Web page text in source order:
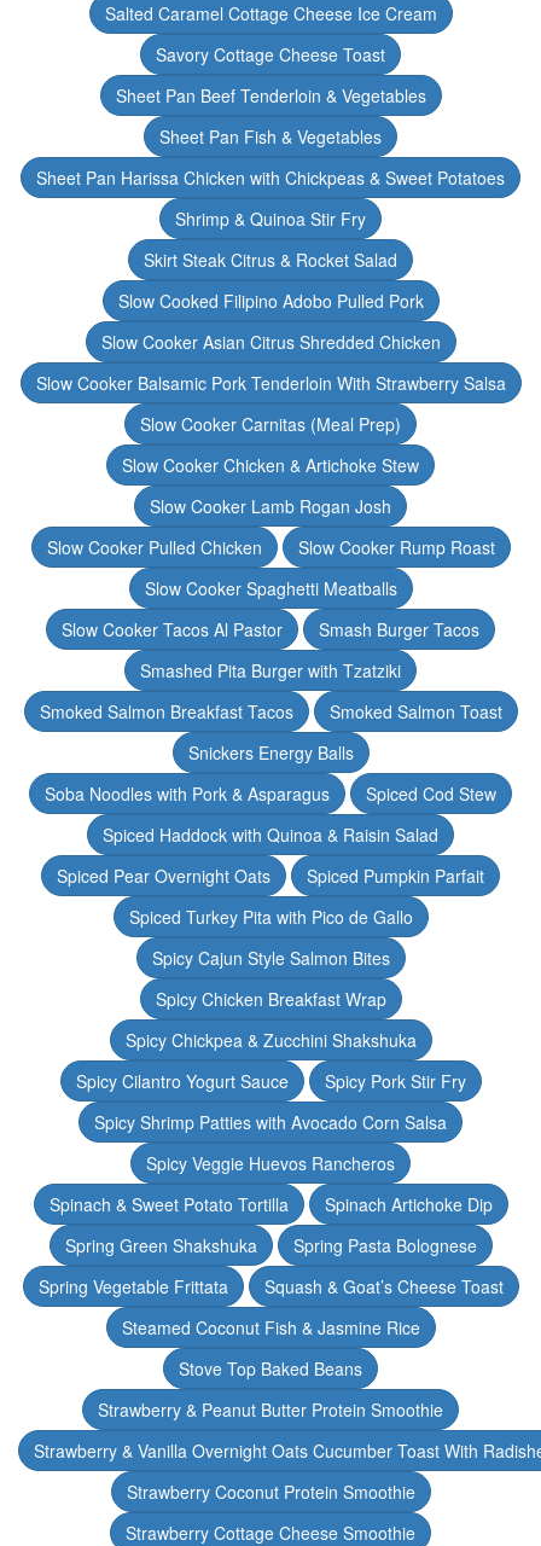
Salted Caramel Cottage Cheese Ice Cream
Savory Cottage Cheese Toast
Sheet Pan Beef Tenderloin & Vegetables
Sheet Pan Fish & Vegetables
Sheet Pan Harissa Chicken with Chickpeas & Sweet Potatoes
Shrimp & Quinoa Stir Fry
Skirt Steak Citrus & Rocket Salad
Slow Cooked Filipino Adobo Pulled Pork
Slow Cooker Asian Citrus Shredded Chicken
Slow Cooker Balsamic Pork Tenderloin With Strawberry Salsa
Slow Cooker Carnitas (Meal Prep)
Slow Cooker Chicken & Artichoke Stew
Slow Cooker Lamb Rogan Josh
Slow Cooker Pulled Chicken
Slow Cooker Rump Roast
Slow Cooker Spaghetti Meatballs
Slow Cooker Tacos Al Pastor
Smash Burger Tacos
Smashed Pita Burger with Tzatziki
Smoked Salmon Breakfast Tacos
Smoked Salmon Toast
Snickers Energy Balls
Soba Noodles with Pork & Asparagus
Spiced Cod Stew
Spiced Haddock with Quinoa & Raisin Salad
Spiced Pear Overnight Oats
Spiced Pumpkin Parfait
Spiced Turkey Pita with Pico de Gallo
Spicy Cajun Style Salmon Bites
Spicy Chicken Breakfast Wrap
Spicy Chickpea & Zucchini Shakshuka
Spicy Cilantro Yogurt Sauce
Spicy Pork Stir Fry
Spicy Shrimp Patties with Avocado Corn Salsa
Spicy Veggie Huevos Rancheros
Spinach & Sweet Potato Tortilla
Spinach Artichoke Dip
Spring Green Shakshuka
Spring Pasta Bolognese
Spring Vegetable Frittata
Squash & Goat’s Cheese Toast
Steamed Coconut Fish & Jasmine Rice
Stove Top Baked Beans
Strawberry & Peanut Butter Protein Smoothie
Strawberry & Vanilla Overnight Oats Cucumber Toast With
Strawberry Coconut Protein Smoothie
Strawberry Cottage Cheese Smoothie